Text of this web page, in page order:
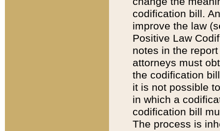
codification bill.
improve the law
Positive Law
notes in the
attorneys must
the codification
it is not possible
in which a
codification bill
The process is